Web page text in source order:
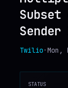
▸
▸ DIGEST
Twilio•Mon,
STATUS